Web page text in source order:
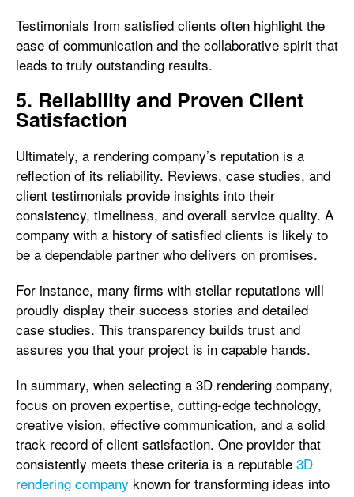
Testimonials from satisfied clients often highlight the
ease of communication and the collaborative spirit that
leads to truly outstanding results.
5. Reliability and Proven Client
Satisfaction
Ultimately, a rendering company’s reputation is a
reflection of its reliability. Reviews, case studies, and
client testimonials provide insights into their
consistency, timeliness, and overall service quality. A
company with a history of satisfied clients is likely to
be a dependable partner who delivers on promises.
For instance, many firms with stellar reputations will
proudly display their success stories and detailed
case studies. This transparency builds trust and
assures you that your project is in capable hands.
In summary, when selecting a 3D rendering company,
focus on proven expertise, cutting-edge technology,
creative vision, effective communication, and a solid
track record of client satisfaction. One provider that
consistently meets these criteria is a reputable 3D
rendering company known for transforming ideas into